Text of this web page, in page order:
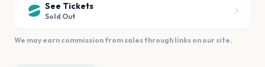
See Tickets
Sold Out
We may earn commission from sales through links on our site.